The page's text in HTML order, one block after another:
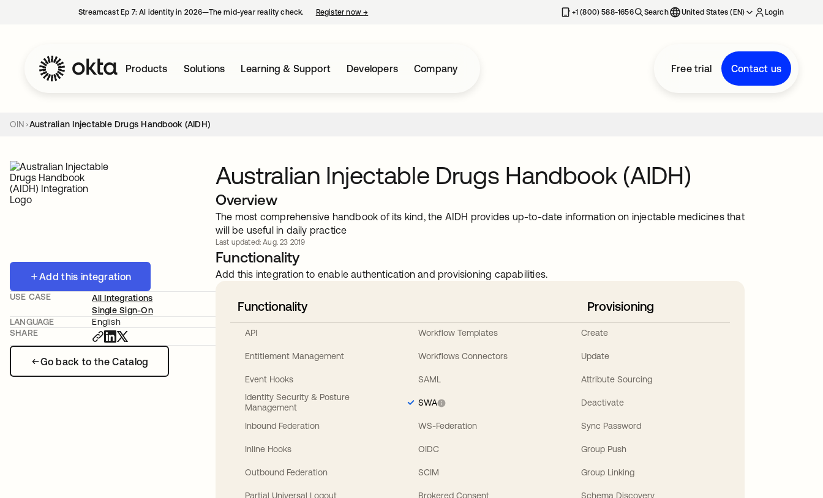
Streamcast Ep 7: AI identity in 2026—The mid-year reality check. Register now→ +1 (800) 588-1656 Search United States (EN) Login
Products Solutions Learning & Support Developers Company Free trial Contact us
OIN Australian Injectable Drugs Handbook (AIDH)
Add this integration
Go back to the Catalog
USE CASE
All Integrations
Single Sign-On
LANGUAGE
English
SHARE
Australian Injectable Drugs Handbook (AIDH)
Overview
The most comprehensive handbook of its kind, the AIDH provides up-to-date information on injectable medicines that
will be useful in daily practice
Last updated: Aug. 23 2019
Functionality
Add this integration to enable authentication and provisioning capabilities.
Functionality
API
Entitlement Management
Event Hooks
Identity Security & Posture
Management
Inbound Federation
Inline Hooks
Outbound Federation
Partial Universal Logout
Workflow Templates
Workflows Connectors
SAML
SWA
WS-Federation
OIDC
SCIM
Brokered Consent
Provisioning
Create
Update
Attribute Sourcing
Deactivate
Sync Password
Group Push
Group Linking
Schema Discovery